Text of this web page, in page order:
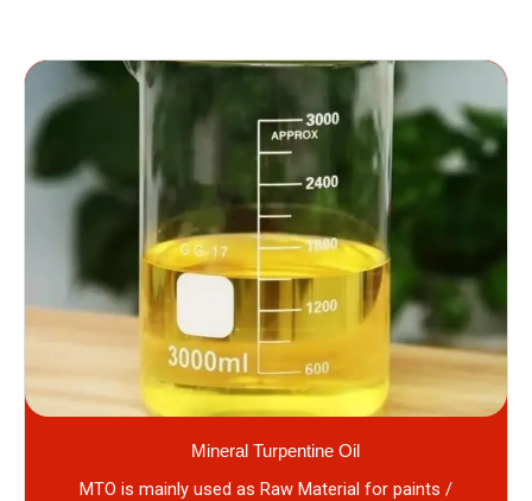
Mineral Turpentine Oil
MTO is mainly used as Raw Material for paints /